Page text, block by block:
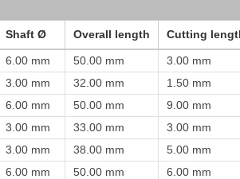
Shaft Ø Overall length Cutting
6.00 mm 50.00 mm 3.00 mm
3.00 mm 32.00 mm 1.50 mm
6.00 mm 50.00 mm 9.00 mm
3.00 mm 33.00 mm 3.00 mm
3.00 mm 38.00 mm 5.00 mm
6.00 mm 50.00 mm 6.00 mm